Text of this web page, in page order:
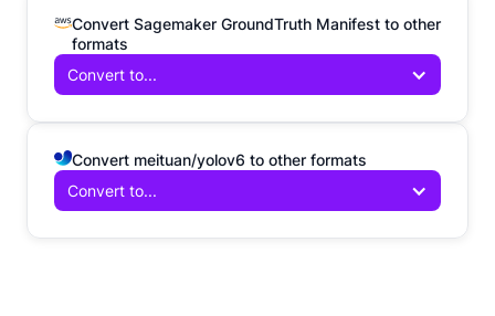
Convert Sagemaker GroundTruth Manifest to other
formats
Convert to...
Convert meituan/yolov6 to other formats
Convert to...